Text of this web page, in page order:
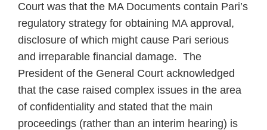
Court was that the MA Documents contain Pari’s
regulatory strategy for obtaining MA approval,
disclosure of which might cause Pari serious
and irreparable financial damage. The
President of the General Court acknowledged
that the case raised complex issues in the area
of confidentiality and stated that the main
proceedings (rather than an interim hearing) is